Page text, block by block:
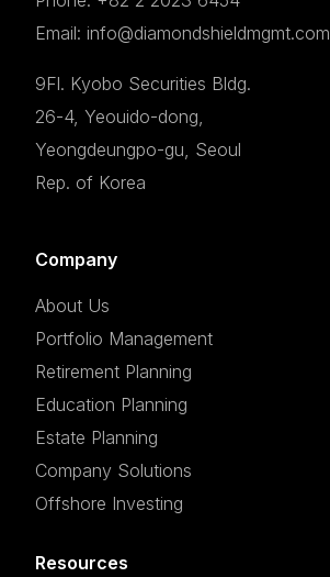
Email: info@diamondshieldmgmt.com
9Fl. Kyobo Securities Bldg.
26-4, Yeouido-dong,
Yeongdeungpo-gu, Seoul
Rep. of Korea
Company
About Us
Portfolio Management
Retirement Planning
Education Planning
Estate Planning
Company Solutions
Offshore Investing
Resources